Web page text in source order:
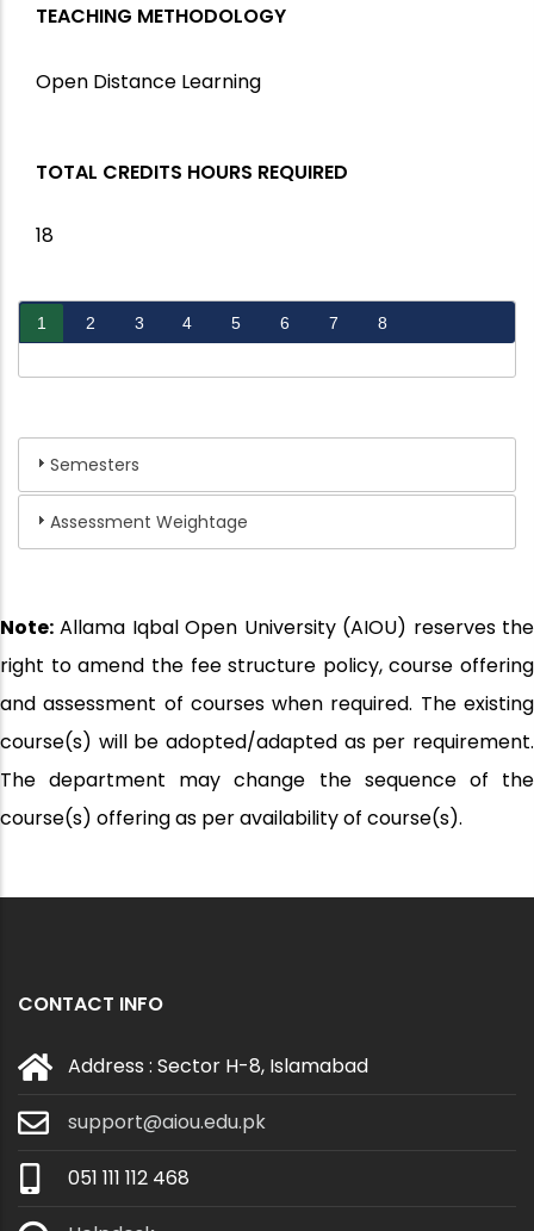
TEACHING METHODOLOGY
Open Distance Learning
TOTAL CREDITS HOURS REQUIRED
18
1 2 3 4 5 6 7 8
Semesters
Assessment Weightage
Note: Allama Iqbal Open University (AIOU) reserves the
right to amend the fee structure policy, course offering
and assessment of courses when required. The existing
course(s) will be adopted/adapted as per requirement.
The department may change the sequence of the
course(s) offering as per availability of course(s).
CONTACT INFO
Address : Sector H-8, Islamabad
support@aiou.edu.pk
051 111 112 468